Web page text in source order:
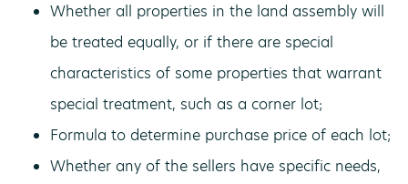
Whether all properties in the land assembly will
be treated equally, or if there are special
characteristics of some properties that warrant
special treatment, such as a corner lot;
Formula to determine purchase price of each lot;
Whether any of the sellers have specific needs,